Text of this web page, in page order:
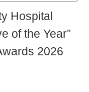
Hospital
of the Year”
2026